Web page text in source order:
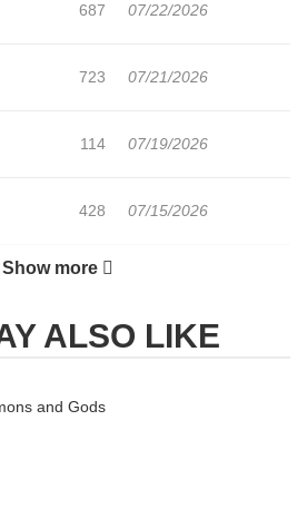
687 07/22/2026
723 07/21/2026
114 07/19/2026
428 07/15/2026
291
401 07/15/2026
197
Show more
ALSO LIKE
and Gods